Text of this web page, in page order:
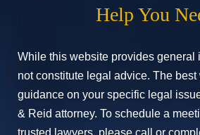
Help You
While this website provides general
not constitute legal advice. The best
guidance on your specific legal
& Reid attorney. To schedule a
trusted lawyers, please call or